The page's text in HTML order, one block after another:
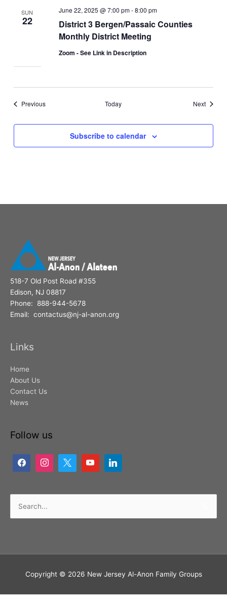
SUN
22
District 3 Bergen/Passaic Counties
Monthly District Meeting
June 22, 2025 @ 7:00 pm-8:00 pm
Zoom - See Link in Description
PreviousEvents Today NextEvents
Subscribe to calendar
518-7 Old Post Road #355
Edison, NJ 08817
Phone: 888-944-5678
Email: contactus@nj-al-anon.org
Links
Home
About Us
Contact Us
News
Follow us
Search
for:
Copyright © 2026 New Jersey Al-Anon Family Groups